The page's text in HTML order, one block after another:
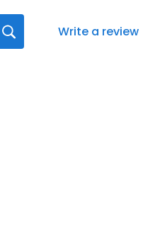
Write a review